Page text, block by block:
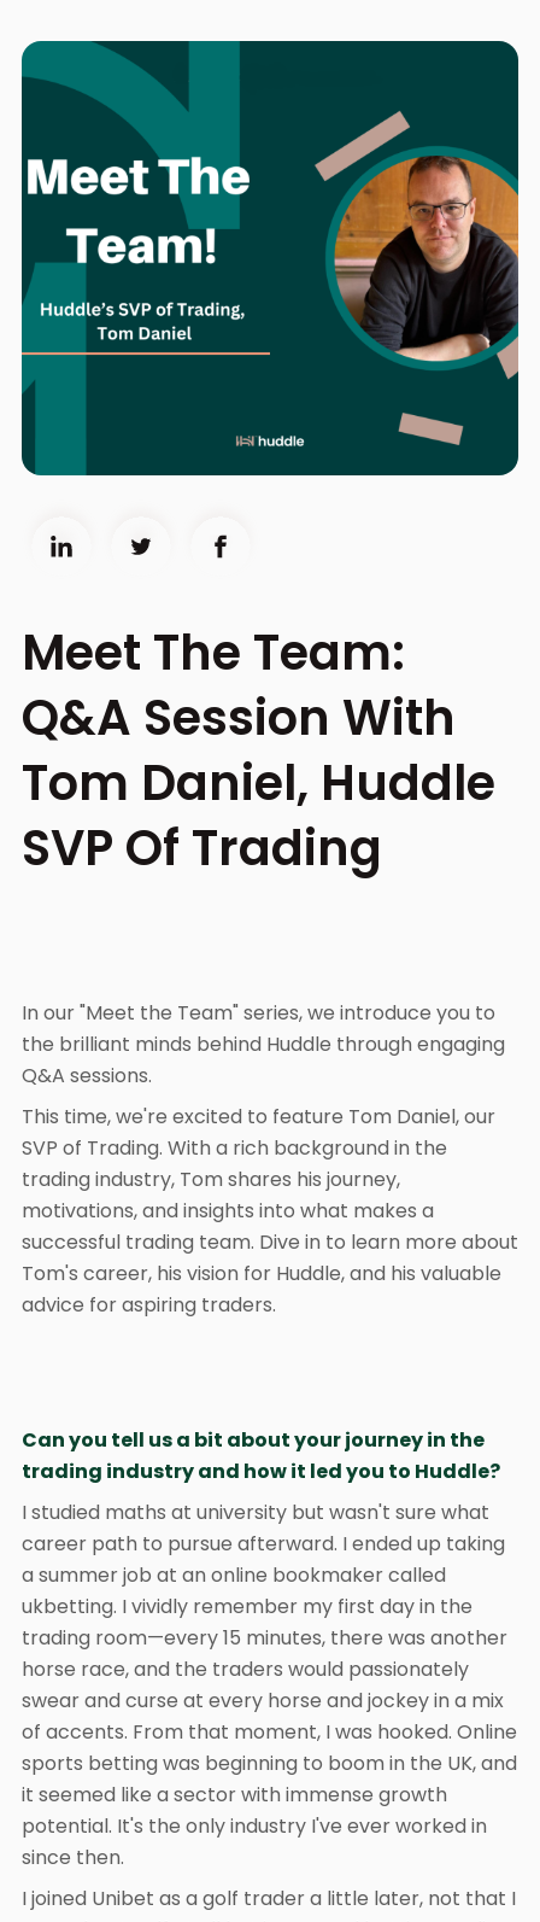
Meet The Team:
Q&A Session With
Tom Daniel, Huddle
SVP Of Trading
In our "Meet the Team" series, we introduce you to
the brilliant minds behind Huddle through engaging
Q&A sessions.
This time, we're excited to feature Tom Daniel, our
SVP of Trading. With a rich background in the
trading industry, Tom shares his journey,
motivations, and insights into what makes a
successful trading team. Dive in to learn more about
Tom's career, his vision for Huddle, and his valuable
advice for aspiring traders.
Can you tell us a bit about your journey in the
trading industry and how it led you to Huddle?
I studied maths at university but wasn't sure what
career path to pursue afterward. I ended up taking
a summer job at an online bookmaker called
ukbetting. I vividly remember my first day in the
trading room—every 15 minutes, there was another
horse race, and the traders would passionately
swear and curse at every horse and jockey in a mix
of accents. From that moment, I was hooked. Online
sports betting was beginning to boom in the UK, and
it seemed like a sector with immense growth
potential. It's the only industry I've ever worked in
since then.
I joined Unibet as a golf trader a little later, not that I